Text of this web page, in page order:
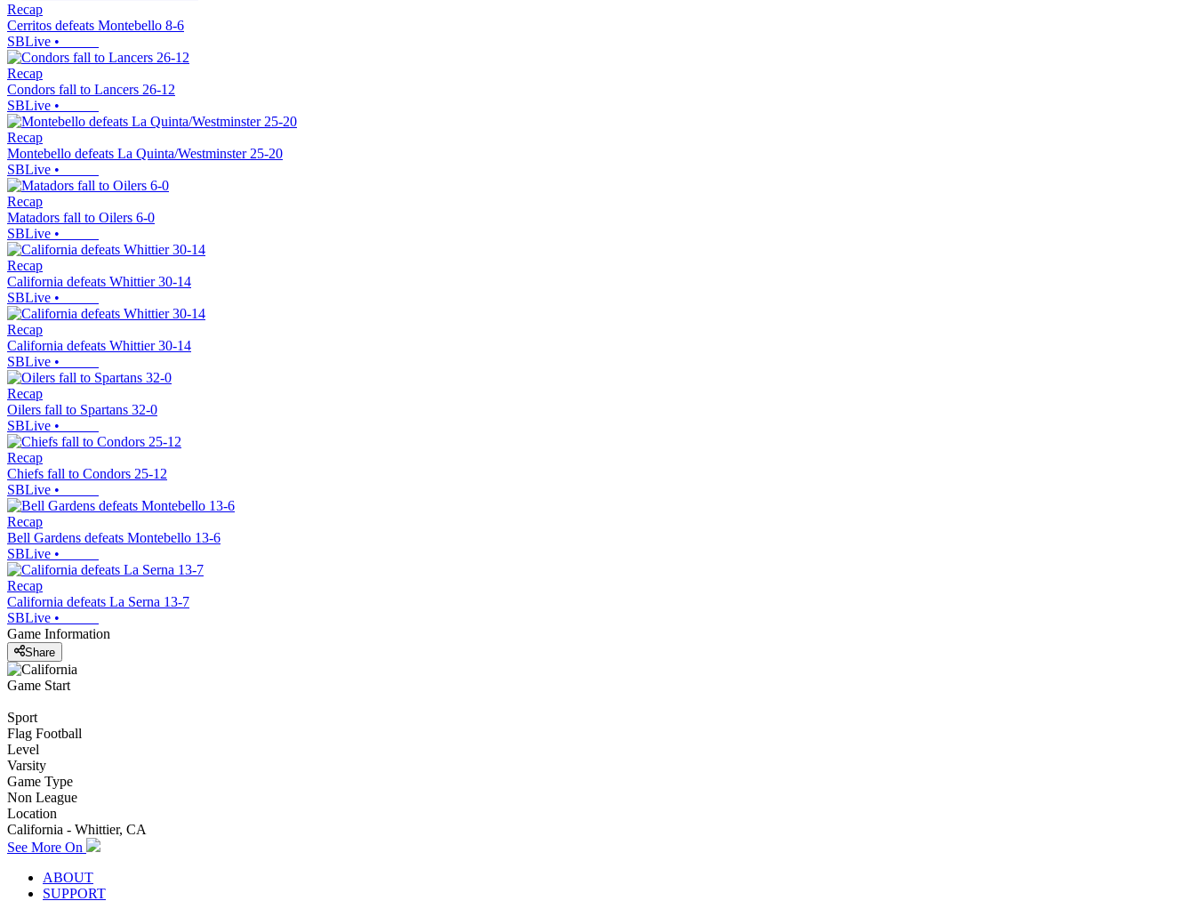
Recap
Cerritos defeats Montebello 8-6
SBLive •
Recap
Condors fall to Lancers 26-12
SBLive •
Recap
Montebello defeats La Quinta/Westminster 25-20
SBLive •
Recap
Matadors fall to Oilers 6-0
SBLive •
Recap
California defeats Whittier 30-14
SBLive •
Recap
California defeats Whittier 30-14
SBLive •
Recap
Oilers fall to Spartans 32-0
SBLive •
Recap
Chiefs fall to Condors 25-12
SBLive •
Recap
Bell Gardens defeats Montebello 13-6
SBLive •
Recap
California defeats La Serna 13-7
SBLive •
Game Information
Share
Game Start
Sport
Flag Football
Level
Varsity
Game Type
Non League
Location
California - Whittier, CA
See More On
ABOUT
SUPPORT